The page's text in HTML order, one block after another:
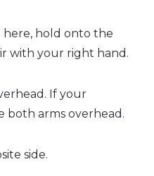
here, hold onto the
with your right hand.
If your
both arms overhead.
side.